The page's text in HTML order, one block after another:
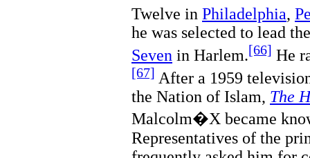
Twelve in Philadelphia,
he was selected to lead
Seven in Harlem.[66] He
[67] After a 1959
the Nation of Islam, The
Malcolm�X became
Representatives of the